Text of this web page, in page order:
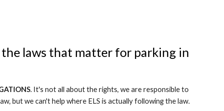
laws that matter for parking in
. It's not all about the rights, we are responsible to
but we can't help where ELS is actually following the law.